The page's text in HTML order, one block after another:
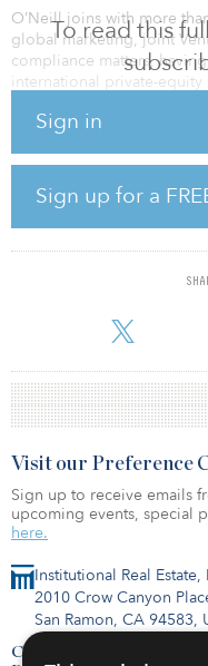
To read this
Sign in
Sign up for a
O’Neill joins with more
global marketing, joint
compliance matters,
international private-equity
ENSO Advisors LLC.
employees and more
management during her
Immobel Capital Partners
investment strategies in
Immobel already is a
sustainable, smart living
Institutional Real Estate,
2010 Crow Canyon
San Ramon, CA 94583,
Contact Us
Visit our Preference
Sign up to receive emails
upcoming events, special
here.